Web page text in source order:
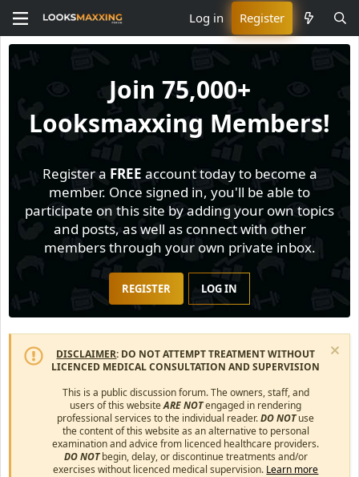
Log in Register
Join 75,000+
Looksmaxxing Members!
Register a FREE account today to become a
member. Once signed in, you'll be able to
participate on this site by adding your own topics
and posts, as well as connect with other
members through your own private inbox.
REGISTER LOG IN
DISCLAIMER: DO NOT ATTEMPT TREATMENT WITHOUT
LICENCED MEDICAL CONSULTATION AND SUPERVISION
This is a public discussion forum. The owners, staff, and
users of this websiteARE NOTengaged in rendering
professional services to the individual reader.DO NOTuse
the content of this website as an alternative to personal
examination and advice from licenced healthcare providers.
DO NOTbegin, delay, or discontinue treatments and/or
exercises without licenced medical supervision. Learn more